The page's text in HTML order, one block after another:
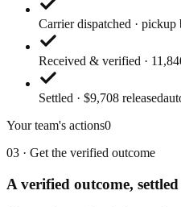
Carrier dispatched · pickup
Received & verified ·
Settled · $9,708 released
Your team's actions0
03 · Get the verified outcome
A verified outcome,